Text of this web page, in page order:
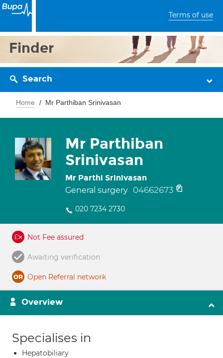
Terms of use
Finder
Search
Home Mr Parthiban Srinivasan
Mr Parthiban
Srinivasan
Mr Parthi Srinivasan
General surgery 04662673
020 7234 2730
Not Fee assured
Awaiting verification
Open Referral network
Overview
Specialises in
Hepatobiliary